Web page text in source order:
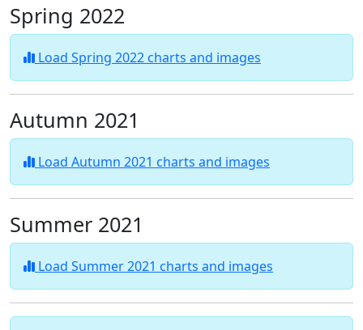
Spring 2022
Load Spring 2022 charts and images
Autumn 2021
Load Autumn 2021 charts and images
Summer 2021
Load Summer 2021 charts and images